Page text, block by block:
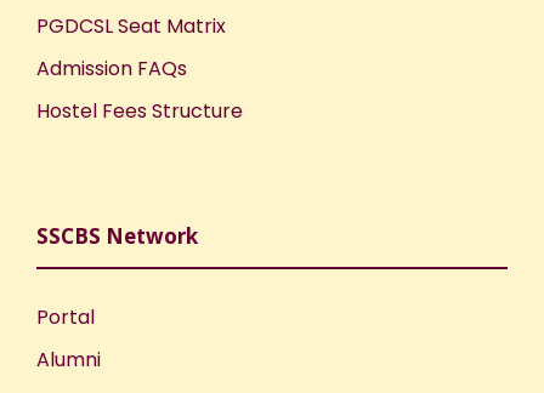
PGDCSL Seat Matrix
Admission FAQs
Hostel Fees Structure
SSCBS Network
Portal
Alumni